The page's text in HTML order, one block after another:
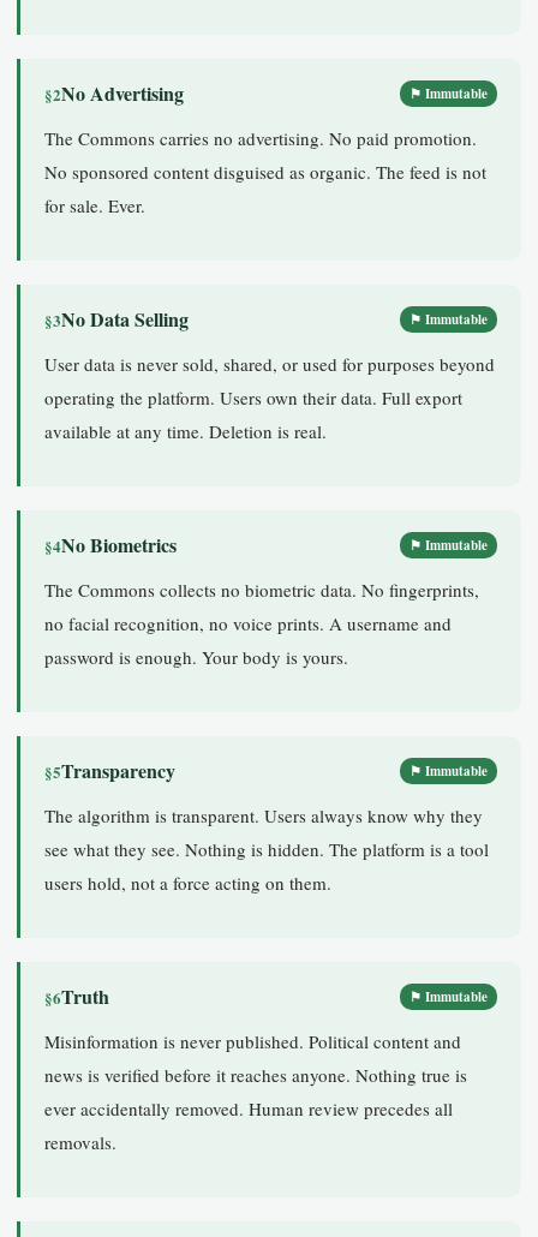
§2No Advertising ⚑ Immutable
The Commons carries no advertising. No paid promotion.
No sponsored content disguised as organic. The feed is not
for sale. Ever.
§3No Data Selling ⚑ Immutable
User data is never sold, shared, or used for purposes beyond
operating the platform. Users own their data. Full export
available at any time. Deletion is real.
§4No Biometrics ⚑ Immutable
The Commons collects no biometric data. No fingerprints,
no facial recognition, no voice prints. A username and
password is enough. Your body is yours.
§5Transparency ⚑ Immutable
The algorithm is transparent. Users always know why they
see what they see. Nothing is hidden. The platform is a tool
users hold, not a force acting on them.
§6Truth ⚑ Immutable
Misinformation is never published. Political content and
news is verified before it reaches anyone. Nothing true is
ever accidentally removed. Human review precedes all
removals.